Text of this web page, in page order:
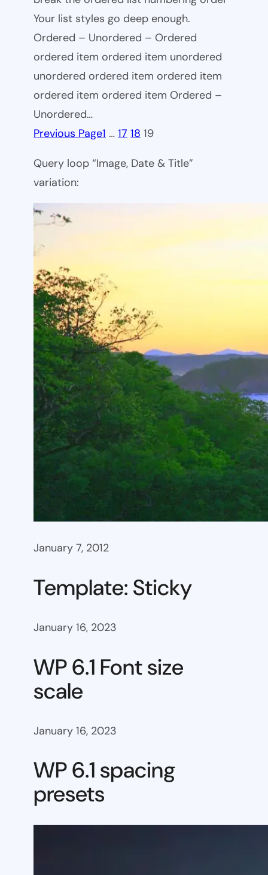
Your list styles go deep enough.
Ordered – Unordered – Ordered
ordered item ordered item unordered
unordered ordered item ordered item
ordered item ordered item Ordered –
Unordered…
Previous Page1 … 17 18 19
Query loop “Image, Date & Title”
variation:
January 7, 2012
Template: Sticky
January 16, 2023
WP 6.1 Font size
scale
January 16, 2023
WP 6.1 spacing
presets